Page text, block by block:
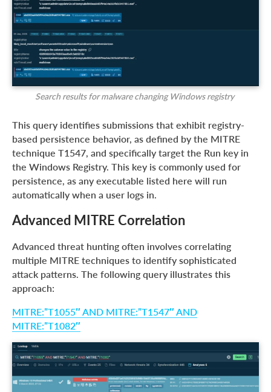
Search results for malware changing Windows registry
This query identifies submissions that exhibit registry-
based persistence behavior, as defined by the MITRE
technique T1547, and specifically target the Run key in
the Windows Registry. This key is commonly used for
persistence, as any executable listed here will run
automatically when a user logs in.
Advanced MITRE Correlation
Advanced threat hunting often involves correlating
multiple MITRE techniques to identify sophisticated
attack patterns. The following query illustrates this
approach:
MITRE:”T1055″ AND MITRE:”T1547″ AND
MITRE:”T1082″